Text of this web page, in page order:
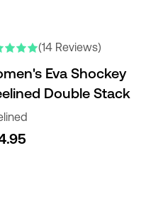
(14 Reviews)
Eva Shockey
Double Stack